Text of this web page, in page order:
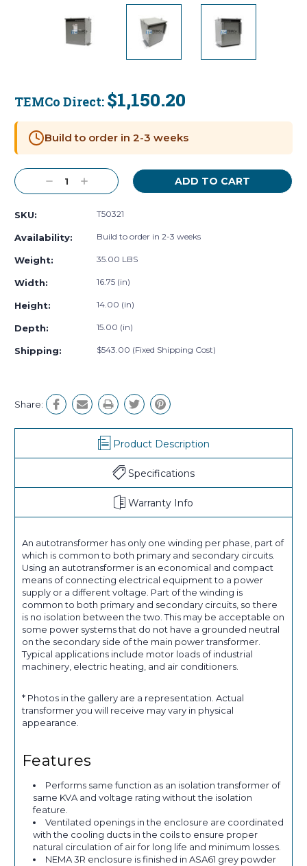
TEMCo Direct: $1,150.20
Stock:
Build to order in 2-3 weeks
Decrease
Quantity:
Increase
Quantity:
SKU: T50321
Availability: Build to order in 2-3 weeks
Weight: 35.00 LBS
Width: 16.75 (in)
Height: 14.00 (in)
Depth: 15.00 (in)
Shipping: $543.00 (Fixed Shipping Cost)
Share:
Product Description
Specifications
Warranty Info
An autotransformer has only one winding per phase, part of
which is common to both primary and secondary circuits.
Using an autotransformer is an economical and compact
means of connecting electrical equipment to a power
supply or a different voltage. Part of the winding is
common to both primary and secondary circuits, so there
is no isolation between the two. This may be acceptable on
some power systems that do not have a grounded neutral
on the secondary side of the main power transformer.
Typical applications include motor loads of industrial
machinery, electric heating, and air conditioners.
* Photos in the gallery are a representation. Actual
transformer you will receive may vary in physical
appearance.
Features
Performs same function as an isolation transformer of
same KVA and voltage rating without the isolation
feature.
Ventilated openings in the enclosure are coordinated
with the cooling ducts in the coils to ensure proper
natural circulation of air for long life and minimum losses.
NEMA 3R enclosure is finished in ASA61 grey powder